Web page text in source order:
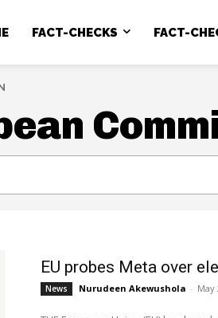
FACT-CHECKS FACT-
EU probes Meta over
News Nurudeen Akewushola - May